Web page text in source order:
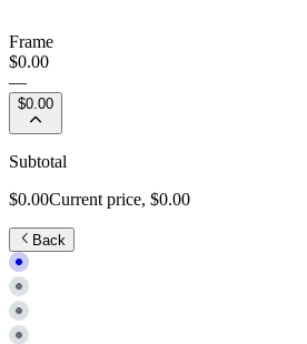
Frame
$0.00
—
$0.00
Subtotal
$0.00Current price, $0.00
Back